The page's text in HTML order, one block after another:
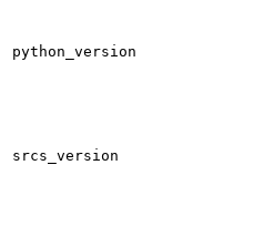
python_version
srcs_version